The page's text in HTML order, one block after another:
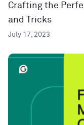
Crafting the
and Tricks
July 17, 2023